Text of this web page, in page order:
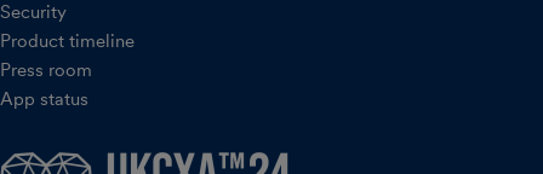
Security
Product timeline
Press room
App status